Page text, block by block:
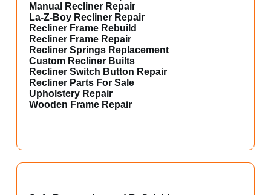
Manual Recliner Repair
La-Z-Boy Recliner Repair
Recliner Frame Rebuild
Recliner Frame Repair
Recliner Springs Replacement
Custom Recliner Builts
Recliner Switch Button Repair
Recliner Parts For Sale
Upholstery Repair
Wooden Frame Repair